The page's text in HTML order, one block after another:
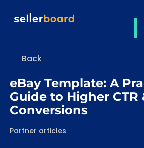
Back
eBay Template: A
Guide to Higher CTR
Conversions
Categories
Partner articles